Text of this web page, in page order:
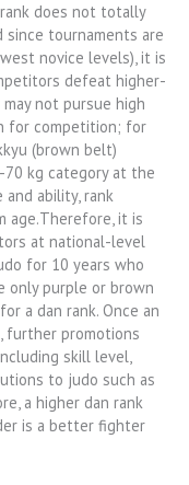
does not totally
since tournaments are
novice levels), it is
defeat higher-
not pursue high
for competition; for
(brown belt)
70 kg category at the
and ability, rank
age.Therefore, it is
at national-level
for 10 years who
only purple or brown
a dan rank. Once an
further promotions
skill level,
to judo such as
a higher dan rank
is a better fighter